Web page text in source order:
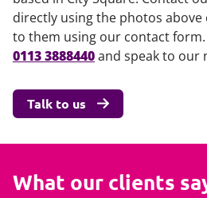
directly using the photos
to them using our contact
0113 3888440and speak to our
Talk to us
What our clients